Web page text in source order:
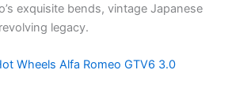
exquisite bends, vintage Japanese
ving legacy.
Wheels Alfa Romeo GTV6 3.0